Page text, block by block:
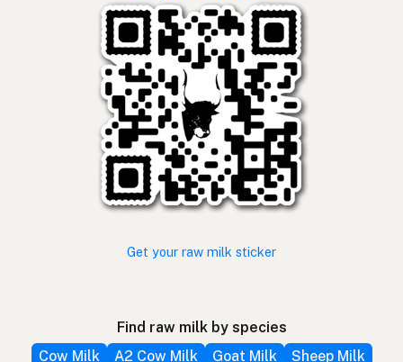
Get your raw milk sticker
Find raw milk by species
Cow Milk
A2 Cow Milk Goat Milk
Sheep Milk